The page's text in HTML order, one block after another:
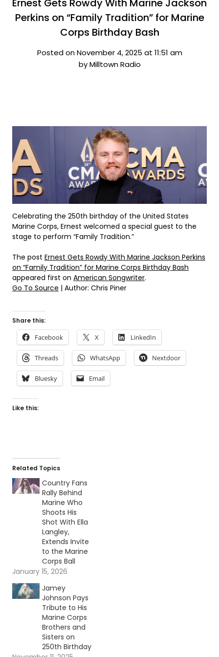
Ernest Gets Rowdy With Marine Jackson
Perkins on “Family Tradition” for Marine
Corps Birthday Bash
Posted on November 4, 2025 at 11:51 am
by Milltown Radio
Celebrating the 250th birthday of the United States
Marine Corps, Ernest welcomed a special guest to the
stage to perform “Family Tradition.”
The post Ernest Gets Rowdy With Marine Jackson Perkins
on “Family Tradition” for Marine Corps Birthday Bash
appeared first on American Songwriter.
Go To Source | Author: Chris Piner
Share this:
Facebook X LinkedIn
Threads WhatsApp Nextdoor
Bluesky Email
Like this:
Related Topics
Country Fans
Rally Behind
Marine Who
Shoots His
Shot With Ella
Langley,
Extends Invite
to the Marine
Corps Ball
January 15, 2026
Jamey
Johnson Pays
Tribute to His
Marine Corps
Brothers and
Sisters on
250th Birthday